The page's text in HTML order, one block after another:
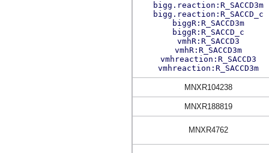
bigg.reaction:R_SACCD3m
bigg.reaction:R_SACCD_c
biggR:R_SACCD3m
biggR:R_SACCD_c
vmhR:R_SACCD3
vmhR:R_SACCD3m
vmhreaction:R_SACCD3
vmhreaction:R_SACCD3m
MNXR104238
MNXR188819
MNXR4762